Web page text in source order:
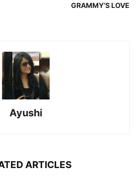
GRAMMY’S LOVE
Ayushi
ARTICLES